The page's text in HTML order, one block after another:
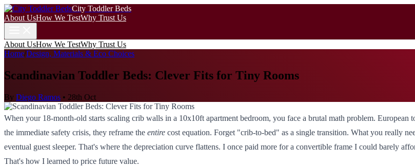
City Toddler Beds
About UsHow We TestWhy Trust Us
About UsHow We TestWhy Trust Us
Home/Design, Materials & Eco Choices
Scandinavian Toddler Beds: Clever Fits for Tiny Rooms
By Diego Ramos • 28th Oct
When your 18-month-old starts scaling crib walls in a 10x10ft apartment bedroom, you face a brutal math problem.
the immediate safety crisis, they reframe the entire cost equation. Forget "crib-to-bed" as a single transition. What you really
eventual guest sleeper. That's where the depreciation curve flattens. I once paid more for a convertible frame I could barely
That's how I learned to price future value.